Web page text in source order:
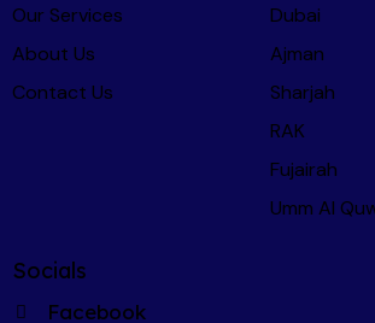
Our Services
About Us
Contact Us
Dubai
Ajman
Sharjah
RAK
Fujairah
Umm Al
Socials
Facebook